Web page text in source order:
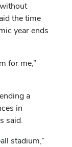
the time
year ends
for me,”
a
in
said.
stadium,”